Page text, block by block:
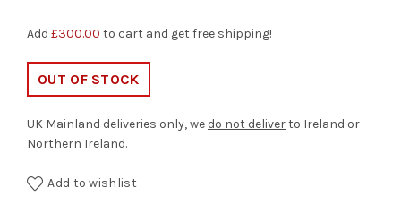
Add £300.00 to cart and get free shipping!
OUT OF STOCK
UK Mainland deliveries only, we do not deliverto Ireland or
Northern Ireland.
Add to wishlist